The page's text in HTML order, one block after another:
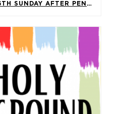
SERMON FOR THE 6TH SUNDAY AFTER PENTECOST – LECTIONARY 14A, 2026